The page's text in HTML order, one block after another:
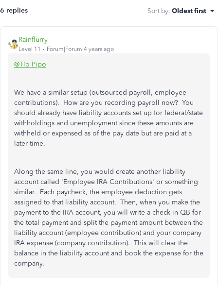
6 replies Sort by: Oldest first
Rainflurry
Level 11 Forum|Forum|4 years ago
@Tío Pipo
We have a similar setup (outsourced payroll, employee
contributions). How are you recording payroll now? You
should already have liability accounts set up for federal/state
withholdings and unemployment since these amounts are
withheld or expensed as of the pay date but are paid at a
later time.
Along the same line, you would create another liability
account called 'Employee IRA Contributions' or something
similar. Each paycheck, the employee deduction gets
assigned to that liability account. Then, when you make the
payment to the IRA account, you will write a check in QB for
the total payment and split the payment amount between the
liability account (employee contribution) and your company
IRA expense (company contribution). This will clear the
balance in the liability account and book the expense for the
company.